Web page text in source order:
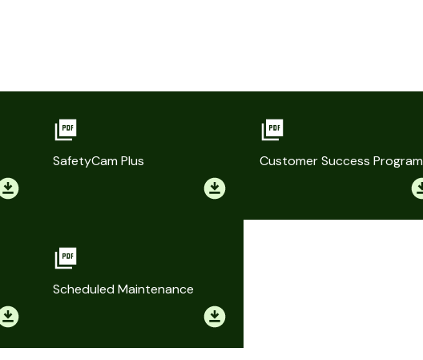
SafetyCam Plus Customer Success Program
Scheduled Maintenance